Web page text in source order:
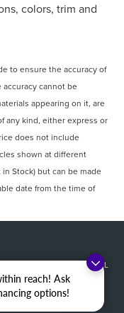
reach! Ask
options!
colors, trim and
to ensure the accuracy of
cannot be
appearing on it, are
any kind, either express or
does not include
shown at different
Stock) but can be made
date from the time of
ADDITIONAL
MI48034| SALES: